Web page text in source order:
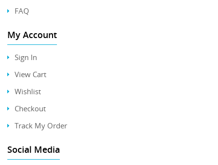
FAQ
My Account
Sign In
View Cart
Wishlist
Checkout
Track My Order
Social Media